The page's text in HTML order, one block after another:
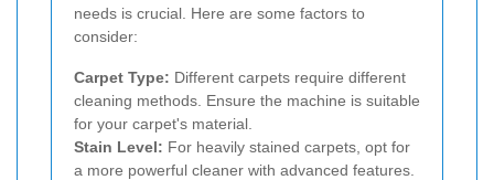
needs is crucial. Here are some factors to
consider:
Carpet Type: Different carpets require different
cleaning methods. Ensure the machine is suitable
for your carpet's material.
Stain Level: For heavily stained carpets, opt for
a more powerful cleaner with advanced features.